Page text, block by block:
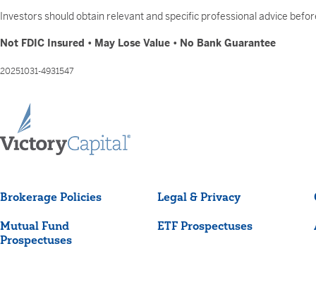
Investors should obtain relevant and specific professional advice
Not FDIC Insured • May Lose Value • No Bank Guarantee
20251031-4931547
Brokerage Policies Legal & Privacy
Mutual Fund
Prospectuses
ETF Prospectuses